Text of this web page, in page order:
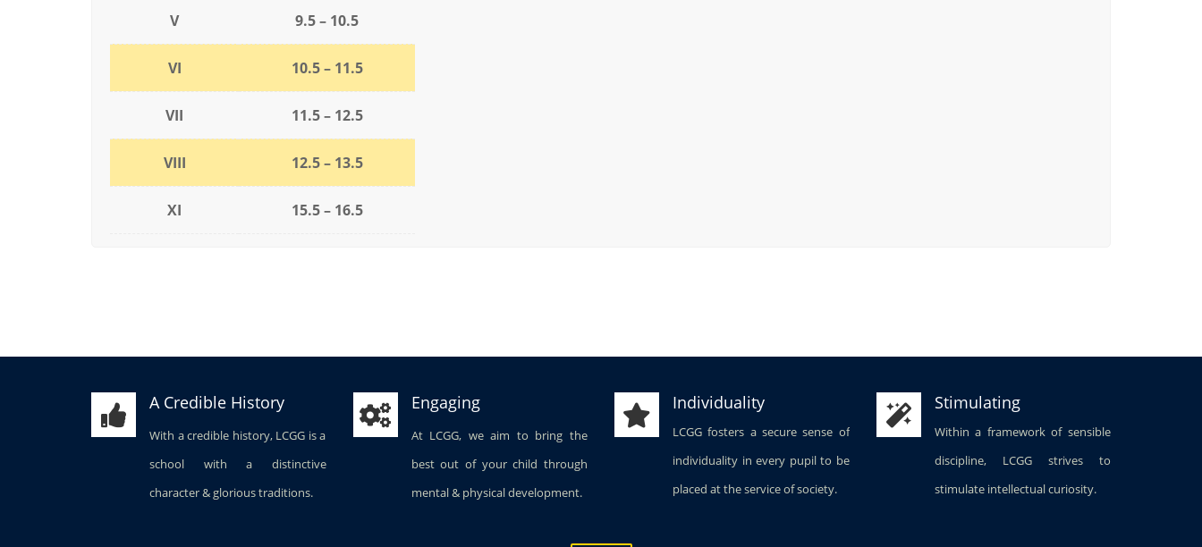
V 9.5 – 10.5
VI 10.5 – 11.5
VII 11.5 – 12.5
VIII 12.5 – 13.5
XI 15.5 – 16.5
A Credible History
With a credible history, LCGG is a
school with a distinctive
character & glorious traditions.
Engaging
At LCGG, we aim to bring the
best out of your child through
mental & physical development.
Individuality
LCGG fosters a secure sense of
individuality in every pupil to be
placed at the service of society.
Stimulating
Within a framework of sensible
discipline, LCGG strives to
stimulate intellectual curiosity.